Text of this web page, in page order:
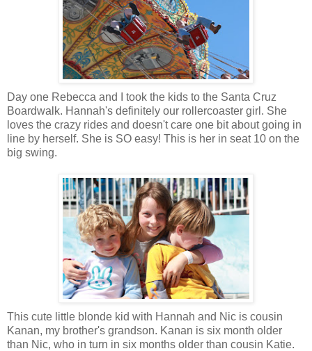
Day one Rebecca and I took the kids to the Santa Cruz
Boardwalk. Hannah's definitely our rollercoaster girl. She
loves the crazy rides and doesn't care one bit about going in
line by herself. She is SO easy! This is her in seat 10 on the
big swing.
This cute little blonde kid with Hannah and Nic is cousin
Kanan, my brother's grandson. Kanan is six month older
than Nic, who in turn in six months older than cousin Katie.